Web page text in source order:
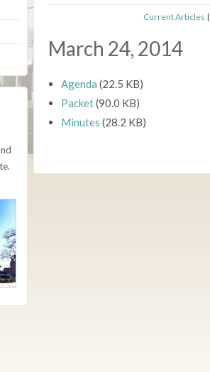
Current Articles |
March 24, 2014
Agenda (22.5 KB)
Packet(90.0 KB)
Minutes (28.2 KB)